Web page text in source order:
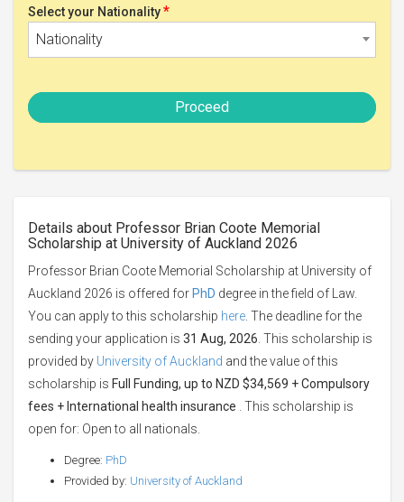
Select your Nationality*
Nationality
Proceed
Details about Professor Brian Coote Memorial
Scholarship at University of Auckland 2026
Professor Brian Coote Memorial Scholarship at University of
Auckland 2026 is offered for PhD degree in the field of Law.
You can apply to this scholarship here . The deadline for the
sending your application is 31 Aug, 2026 . This scholarship is
provided by University of Auckland and the value of this
scholarship is Full Funding, up to NZD $34,569 + Compulsory
fees + International health insurance . This scholarship is
open for: Open to all nationals.
Degree: PhD
Provided by: University of Auckland